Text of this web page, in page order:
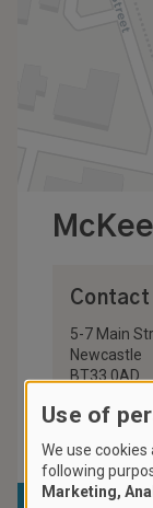
5-7 Main
Newcastle
BT33 0AD
028 4372
Use of
We use
following
Marketing,